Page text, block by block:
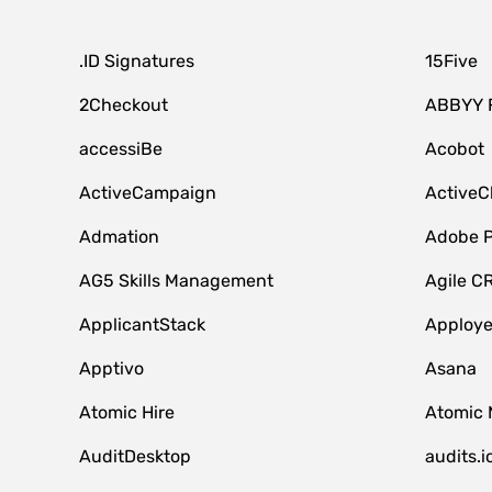
.ID Signatures 15Five
2Checkout ABBYY
accessiBe Acobot
ActiveCampaign
Admation Adobe
AG5 Skills Management Agile
ApplicantStack Apploye
Apptivo Asana
Atomic Hire Atomic
AuditDesktop